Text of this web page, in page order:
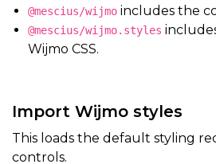
@mescius/wijmo includes the
@mescius/wijmo.styles
Wijmo CSS.
Import Wijmo styles
This loads the default styling
controls.